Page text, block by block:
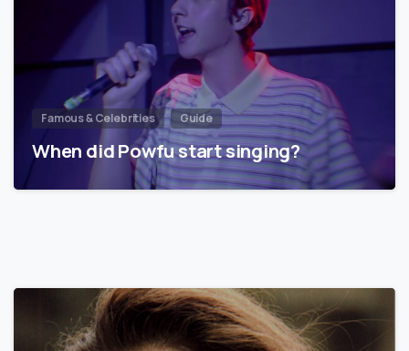
Famous & Celebrities Guide
When did Powfu start singing?